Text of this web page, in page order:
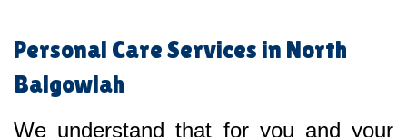
Personal Care Services in North
Balgowlah
We understand that for you and your